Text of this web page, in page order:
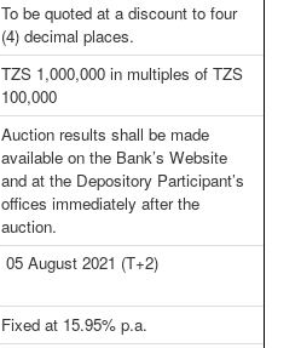
To be quoted at a discount to four
(4) decimal places.
TZS 1,000,000 in multiples of TZS
100,000
Auction results shall be made
available on the Bank’s Website
and at the Depository Participant’s
offices immediately after the
auction.
05 August 2021 (T+2)
Fixed at 15.95% p.a.